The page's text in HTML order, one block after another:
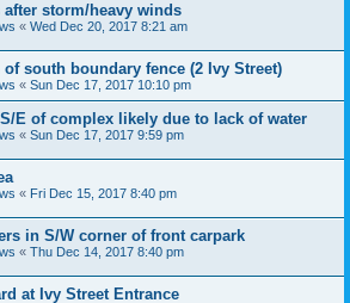
storm/heavy winds
« Wed Dec 20, 2017 8:21 am
of south boundary fence (2 Ivy Street)
« Sun Dec 17, 2017 10:10 pm
E of complex likely due to lack of water
« Sun Dec 17, 2017 9:59 pm
« Fri Dec 15, 2017 8:40 pm
in S/W corner of front carpark
« Thu Dec 14, 2017 8:40 pm
at Ivy Street Entrance